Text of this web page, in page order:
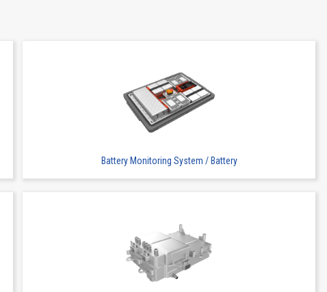
Battery Monitoring System / Battery